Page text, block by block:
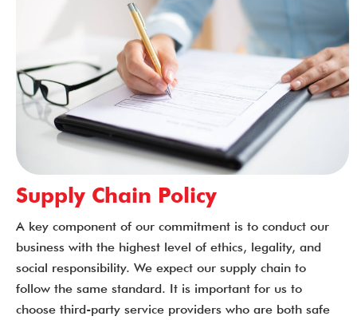
Supply Chain Policy
A key component of our commitment is to conduct our
business with the highest level of ethics, legality, and
social responsibility. We expect our supply chain to
follow the same standard. It is important for us to
choose third-party service providers who are both safe